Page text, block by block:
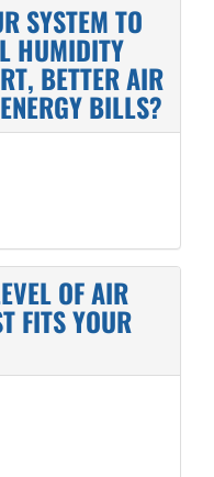
SYSTEM TO
HUMIDITY
BETTER AIR
BILLS?
OF AIR
FITS YOUR